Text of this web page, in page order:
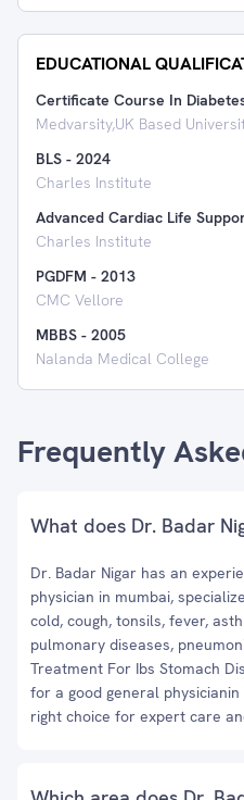
EDUCATIONAL
Certificate Course In
Medvarsity,UK Based
BLS - 2024
Charles Institute
Advanced Cardiac Life
Charles Institute
PGDFM - 2013
CMC Vellore
MBBS - 2005
Nalanda Medical College
Frequently
What does Dr. Badar
Dr. Badar Nigar has an
physician in mumbai,
cold, cough, tonsils, fever,
pulmonary diseases,
Treatment For Ibs Stomach
for a good general
right choice for expert care